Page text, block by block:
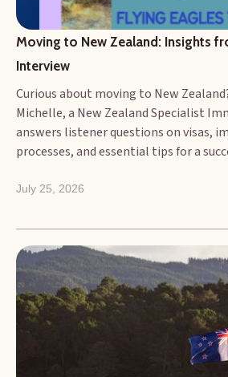
Moving to New Zealand: Insights
Interview
Curious about moving to New
Michelle, a New Zealand Specialist
answers listener questions on visas,
processes, and essential tips for a
July 25, 2026